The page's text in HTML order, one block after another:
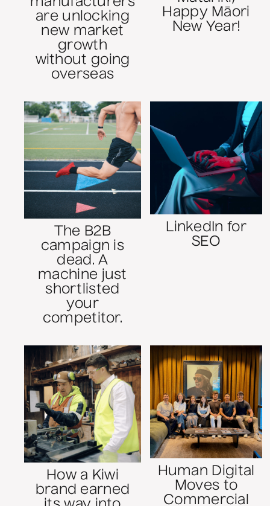
are unlocking
new market
growth
without going
overseas
Happy Māori
New Year!
The B2B
campaign is
dead. A
machine just
shortlisted
your
competitor.
LinkedIn for
SEO
How a Kiwi
brand earned
Human Digital
Moves to
Commercial